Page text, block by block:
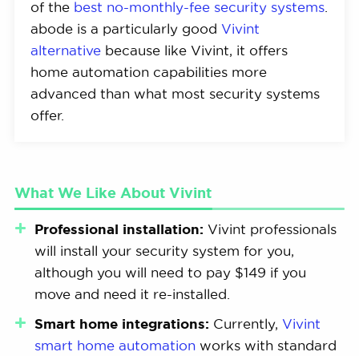
of the best no-monthly-fee security systems.
abode is a particularly good Vivint
alternativebecause like Vivint, it offers
home automation capabilities more
advanced than what most security systems
offer.
What We Like About Vivint
Professional installation: Vivint professionals
will install your security system for you,
although you will need to pay $149 if you
move and need it re-installed.
Smart home integrations: Currently, Vivint
smart home automationworks with standard